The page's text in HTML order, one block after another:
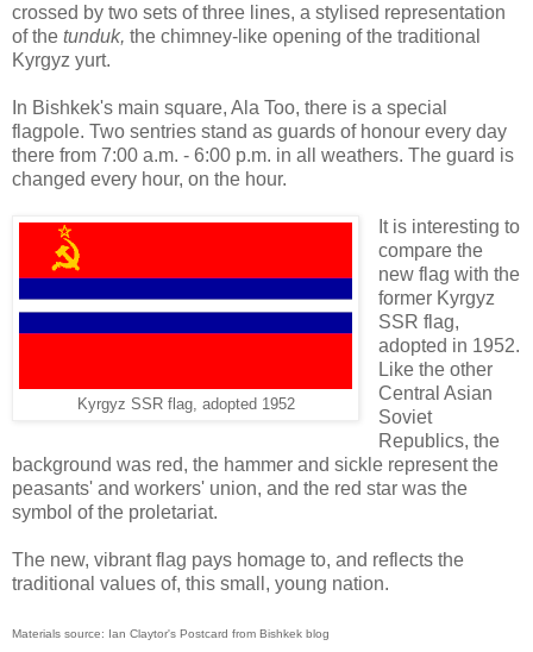
crossed by two sets of three lines, a stylised representation
of the tunduk, the chimney-like opening of the traditional
Kyrgyz yurt.
In Bishkek's main square, Ala Too, there is a special
flagpole. Two sentries stand as guards of honour every day
there from 7:00 a.m. - 6:00 p.m. in all weathers. The guard is
changed every hour, on the hour.
Kyrgyz SSR flag, adopted 1952
It is interesting to
compare the
new flag with the
former Kyrgyz
SSR flag,
adopted in 1952.
Like the other
Central Asian
Soviet
Republics, the
background was red, the hammer and sickle represent the
peasants' and workers' union, and the red star was the
symbol of the proletariat.
The new, vibrant flag pays homage to, and reflects the
traditional values of, this small, young nation.
Materials source: Ian Claytor's Postcard from Bishkek blog